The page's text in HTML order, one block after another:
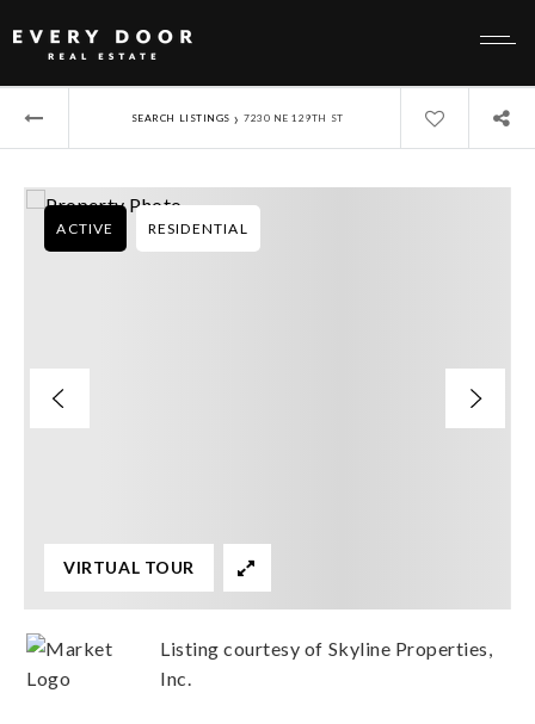
SEARCH LISTINGS › 7230 NE 129TH ST
ACTIVE RESIDENTIAL
VIRTUAL TOUR
Listing courtesy of Skyline Properties,
Inc.